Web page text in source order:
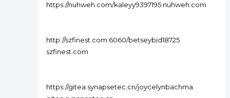
https://nuhweh.com/kaleyy9397195 nuhweh.com
http://szfinest.com:6060/betseybid18725
szfinest.com
https://gitea.synapsetec.cn/joycelynbachma